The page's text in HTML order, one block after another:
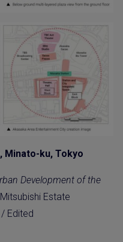
Minato-ku, Tokyo
Development of the
Estate
Edited